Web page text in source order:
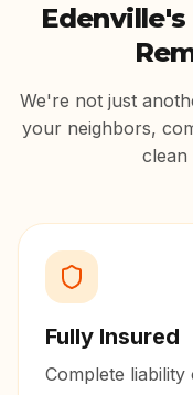
Edenville's
We're not just
your neighbors,
clean
Fully Insured
Complete